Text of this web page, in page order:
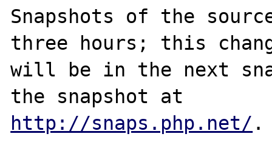
Snapshots of the
three hours; this
will be in the next
http://snaps.php.net/ .